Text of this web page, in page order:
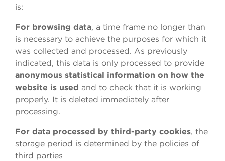
is:
For browsing data, a time frame no longer than
is necessary to achieve the purposes for which it
was collected and processed. As previously
indicated, this data is only processed to provide
anonymous statistical information on how the
website is used and to check that it is working
properly. It is deleted immediately after
processing.
For data processed by third-party cookies, the
storage period is determined by the policies of
third parties